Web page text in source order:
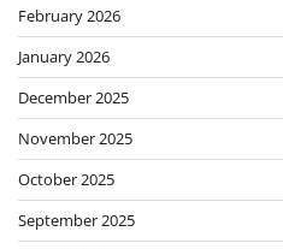
February 2026
January 2026
December 2025
November 2025
October 2025
September 2025